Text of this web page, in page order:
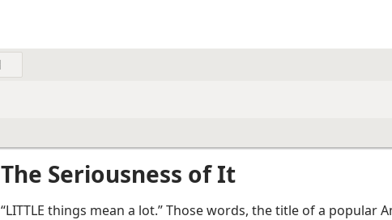
The Seriousness of It
“LITTLE things mean a lot.” Those words, the title of a popular